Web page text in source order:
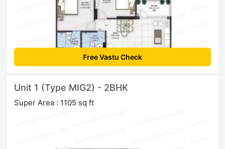
Free Vastu Check
Unit 1 (Type MIG2) - 2BHK
Super Area : 1105 sq ft